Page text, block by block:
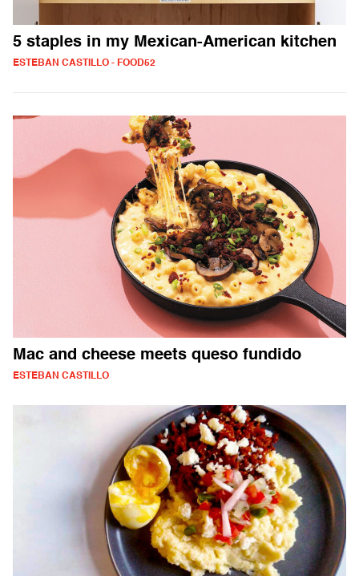
5 staples in my Mexican-American kitchen
ESTEBAN CASTILLO - FOOD52
Mac and cheese meets queso fundido
ESTEBAN CASTILLO